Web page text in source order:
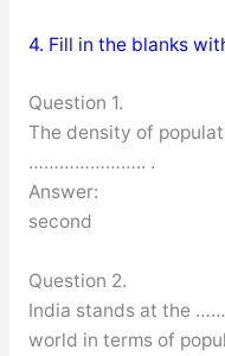
4. Fill in the blanks
Question 1.
The density of
………………….. .
Answer:
second
Question 2.
India stands at the
world in terms of